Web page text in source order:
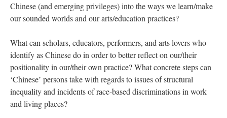
Chinese (and emerging privileges) into the ways we learn/make
our sounded worlds and our arts/education practices?
What can scholars, educators, performers, and arts lovers who
identify as Chinese do in order to better reflect on our/their
positionality in our/their own practice? What concrete steps can
‘Chinese’ persons take with regards to issues of structural
inequality and incidents of race-based discriminations in work
and living places?